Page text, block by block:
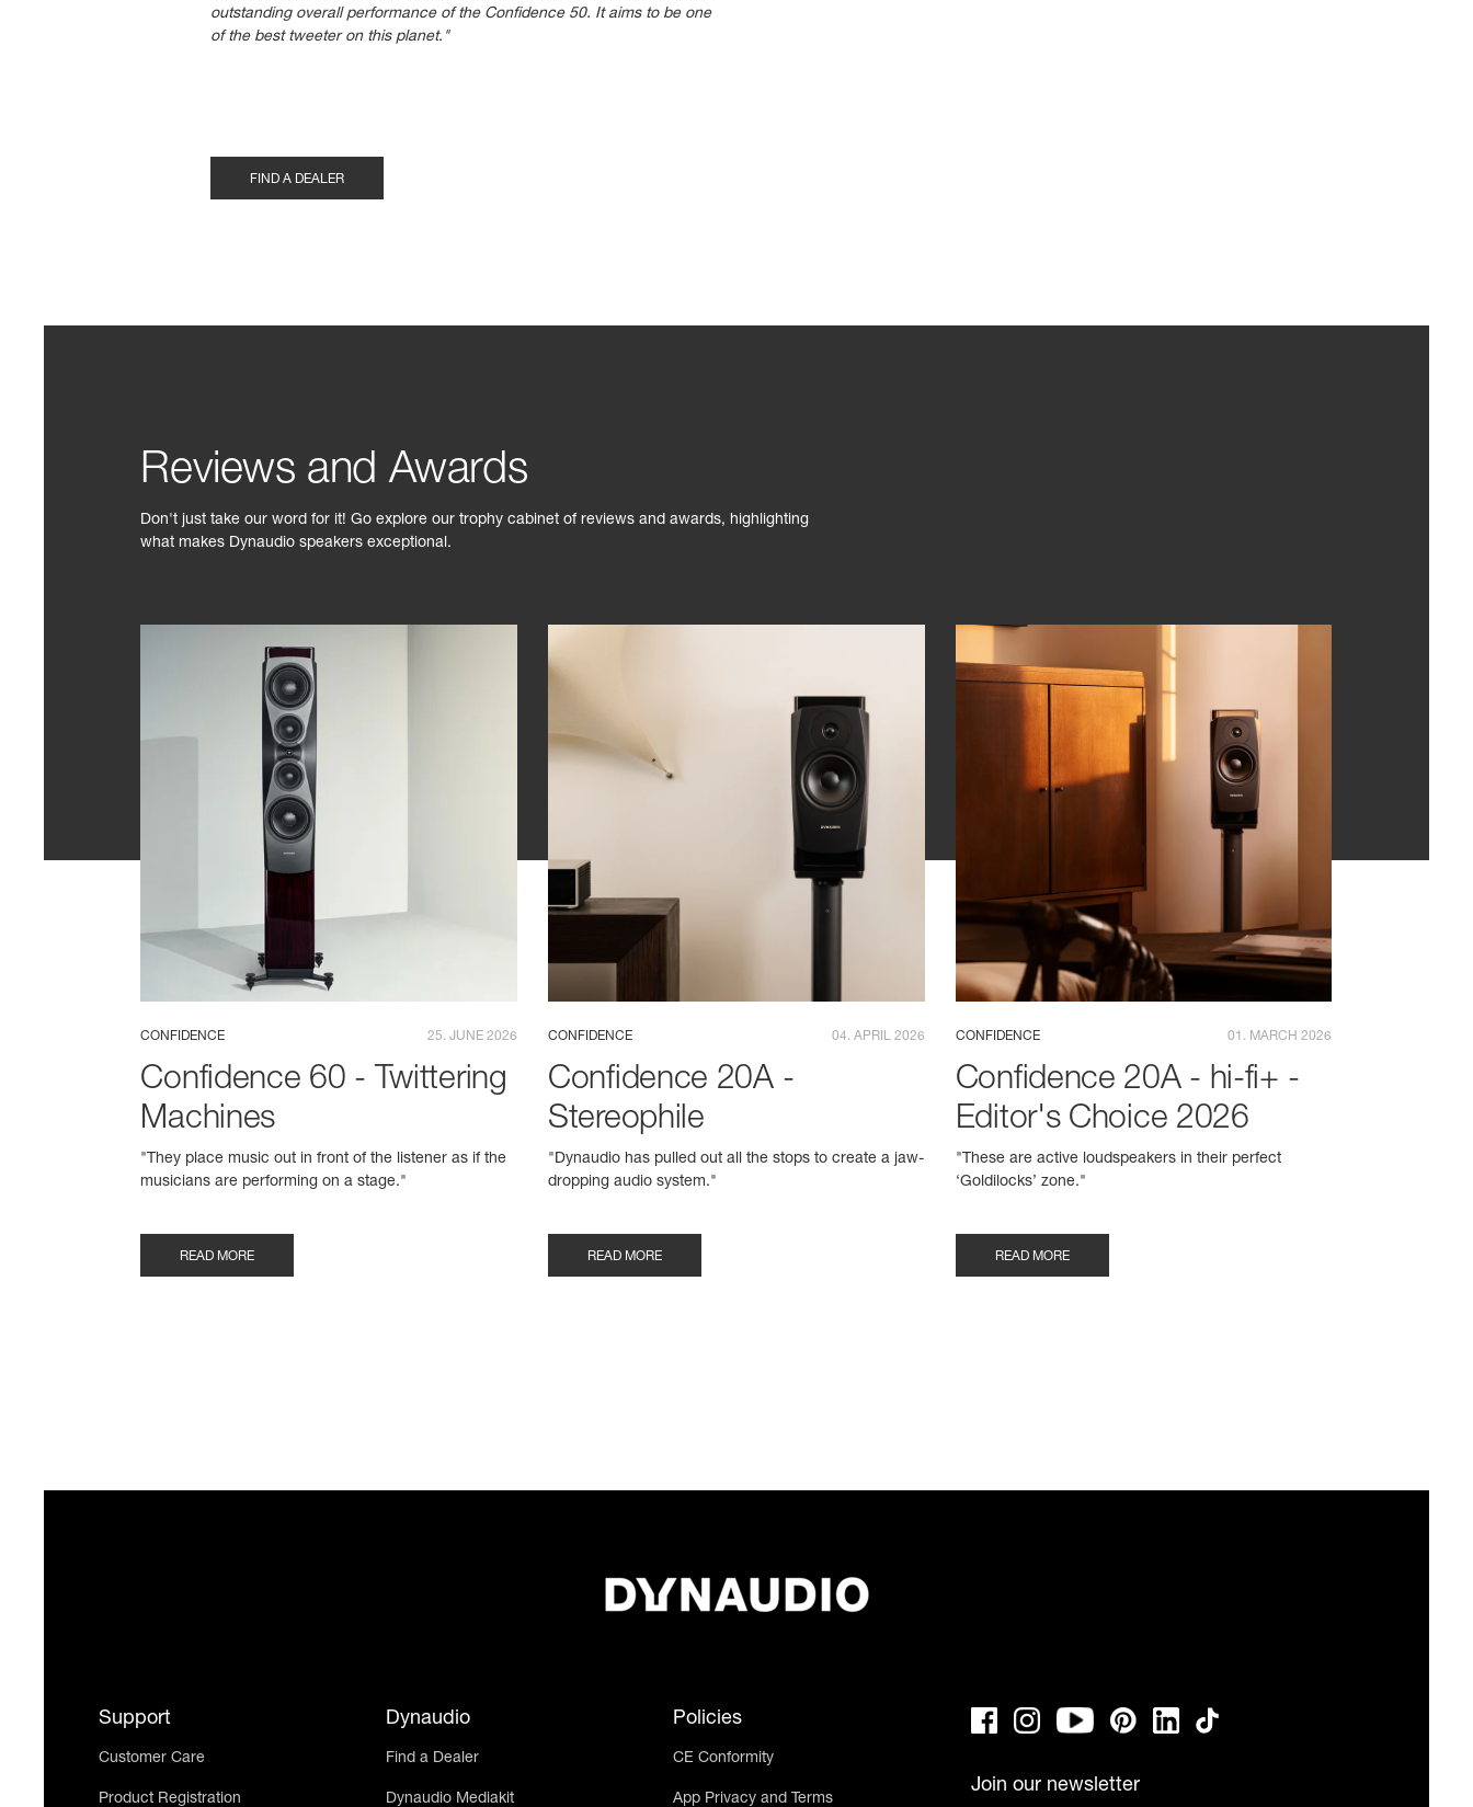
outstanding overall performance of the Confidence 50. It aims to be one
of the best tweeter on this planet."
FIND A DEALER
Reviews and Awards
Don't just take our word for it! Go explore our trophy cabinet of reviews and awards, highlighting
what makes Dynaudio speakers exceptional.
CONFIDENCE 25. JUNE 2026
Confidence 60 - Twittering
Machines
"They place music out in front of the listener as if the
musicians are performing on a stage."
READ MORE
CONFIDENCE 04. APRIL 2026
Confidence 20A -
Stereophile
"Dynaudio has pulled out all the stops to create a jaw-
dropping audio system."
READ MORE
CONFIDENCE 01. MARCH 2026
Confidence 20A - hi-fi+ -
Editor's Choice 2026
"These are active loudspeakers in their perfect
‘Goldilocks’ zone."
READ MORE
Support
Customer Care
Product Registration
Dynaudio
Find a Dealer
Dynaudio Mediakit
Policies
CE Conformity
App Privacy and Terms
Join our newsletter